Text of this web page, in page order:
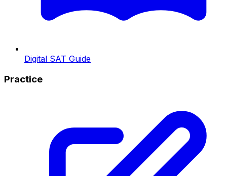
Digital SAT Guide
Practice